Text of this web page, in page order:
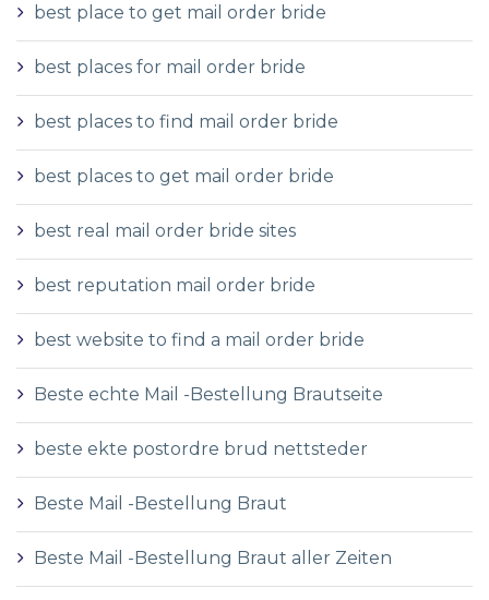
best place to get mail order bride
best places for mail order bride
best places to find mail order bride
best places to get mail order bride
best real mail order bride sites
best reputation mail order bride
best website to find a mail order bride
Beste echte Mail -Bestellung Brautseite
beste ekte postordre brud nettsteder
Beste Mail -Bestellung Braut
Beste Mail -Bestellung Braut aller Zeiten